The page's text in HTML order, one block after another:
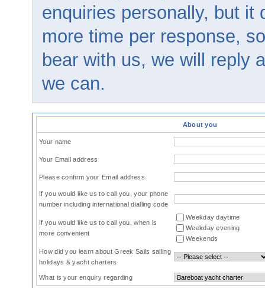
enquiries personally, but it
more time per response,
bear with us, we will reply
we can.
About you
Your name
Your Email address
Please confirm your Email address
If you would like us to call you, your phone
number including international dialling code
If you would like us to call you, when is
more convenient
Weekday daytime
Weekday evening
Weekends
How did you learn about Greek Sails sailing
holidays & yacht charters
What is your enquiry regarding